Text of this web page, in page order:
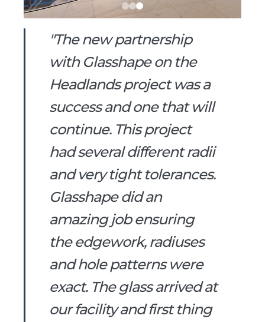
"The new partnership
with Glasshape on the
Headlands project was a
success and one that will
continue. This project
had several different radii
and very tight tolerances.
Glasshape did an
amazing job ensuring
the edgework, radiuses
and hole patterns were
exact. The glass arrived at
our facility and first thing